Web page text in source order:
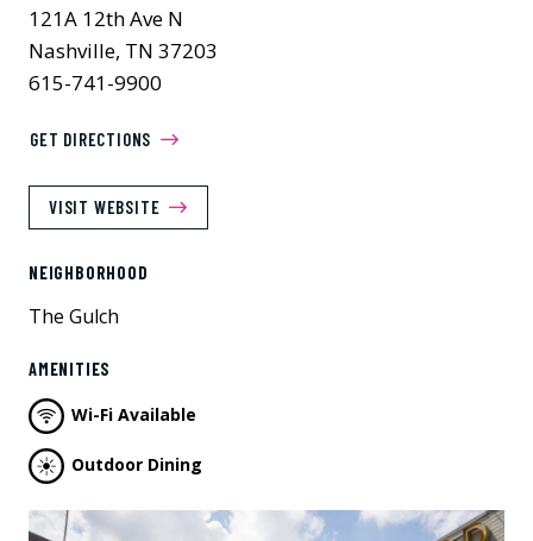
121A 12th Ave N
Nashville, TN 37203
615-741-9900
GET DIRECTIONS
VISIT WEBSITE
NEIGHBORHOOD
The Gulch
AMENITIES
Wi-Fi Available
Outdoor Dining